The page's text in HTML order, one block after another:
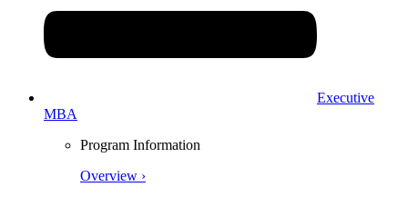
Executive
MBA
Program Information
Overview ›